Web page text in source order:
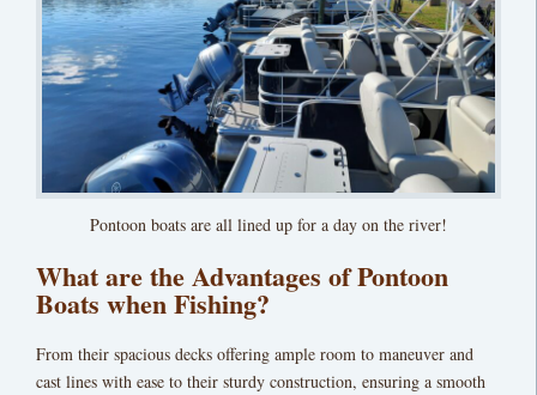
Pontoon boats are all lined up for a day on the river!
What are the Advantages of Pontoon
Boats when Fishing?
From their spacious decks offering ample room to maneuver and
cast lines with ease to their sturdy construction, ensuring a smooth